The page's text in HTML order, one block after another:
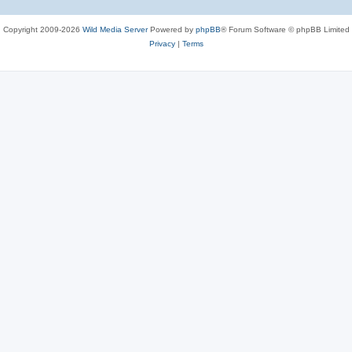
Copyright 2009-2026 Wild Media ServerPowered by phpBB® Forum Software © phpBB Limited
Privacy| Terms